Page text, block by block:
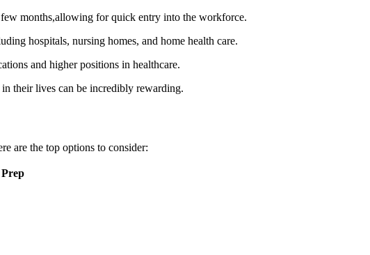
months,allowing for quick entry into the workforce.
hospitals, nursing homes, and home health ⁣care.
and higher⁣ positions in healthcare.
their lives can be incredibly rewarding.
are the top ​options to consider: